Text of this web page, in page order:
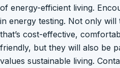
of energy-efficient living.
in energy testing. Not only
that’s cost-effective,
friendly, but they will also be
values sustainable living.